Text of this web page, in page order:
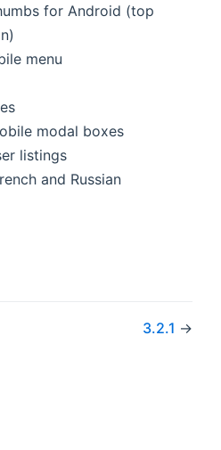
for Android (top
menu
modal boxes
listings
and Russian
3.2.1 →